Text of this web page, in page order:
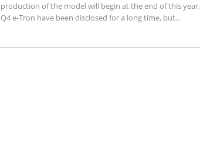
production of the model will begin at the end of this
Q4 e-Tron have been disclosed for a long time, but...